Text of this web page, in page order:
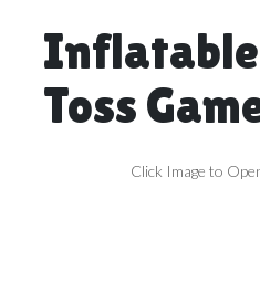
Toss
Click Image to